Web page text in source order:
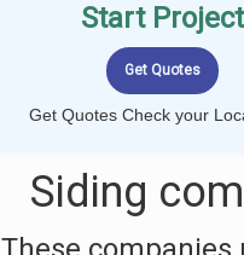
Start Project
Get Quotes Check your
Siding